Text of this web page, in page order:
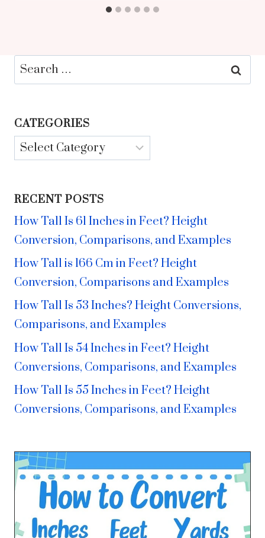
Search
for:
CATEGORIES
Categories
RECENT POSTS
How Tall Is 61 Inches in Feet? Height
Conversion, Comparisons, and Examples
How Tall is 166 Cm in Feet? Height
Conversion, Comparisons and Examples
How Tall Is 53 Inches? Height Conversions,
Comparisons, and Examples
How Tall Is 54 Inches in Feet? Height
Conversions, Comparisons, and Examples
How Tall Is 55 Inches in Feet? Height
Conversions, Comparisons, and Examples